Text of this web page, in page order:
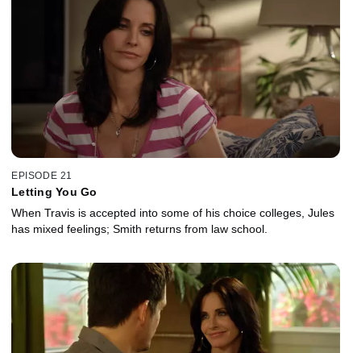
EPISODE 21
Letting You Go
When Travis is accepted into some of his choice colleges, Jules
has mixed feelings; Smith returns from law school.